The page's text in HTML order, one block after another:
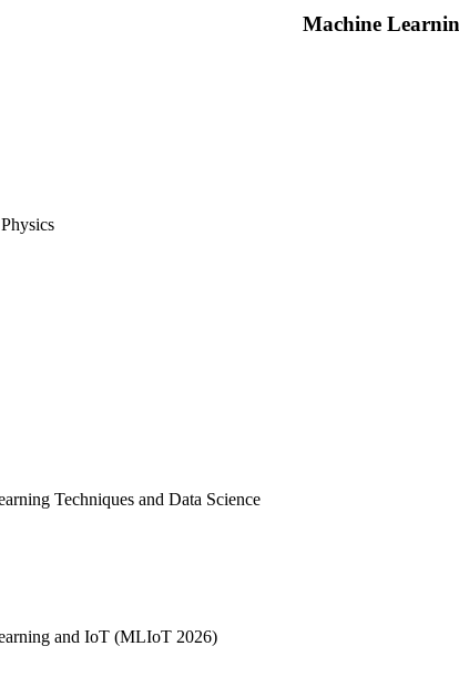
Machine
Techniques and Data Science
and IoT (MLIoT 2026)